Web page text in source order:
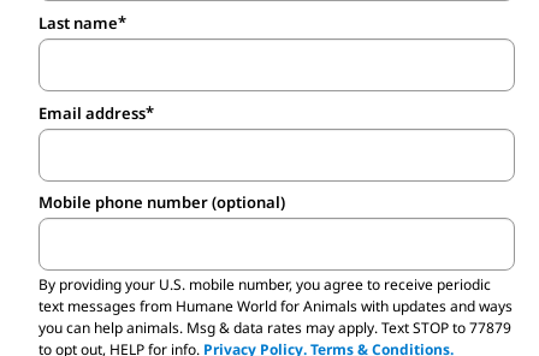
problems. Pet stores often hide the truth
for profit.
breeders, you’re not only standing up
against mills but if you adopt from an
animal shelter or rescue group, you’re
saving an animal in the process. Most
animal shelters have a variety of small
Last name
Email address
Mobile phone number (optional)
By providing your U.S. mobile number,you agree to receive periodic
text messages from Humane World for Animals with updates and ways
you can help animals. Msg & data rates may apply. Text STOP to 77879
to opt out, HELP for info. Privacy Policy.Terms & Conditions.